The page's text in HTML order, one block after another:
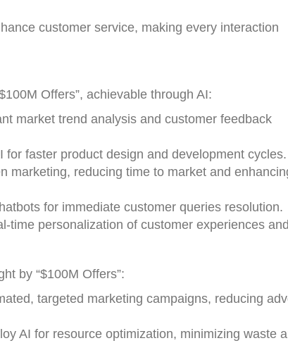
customer service, making every interaction
Offers”, achievable through AI:
market trend analysis and customer feedback
for faster product design and development cycles.
marketing, reducing time to market and
for immediate customer queries resolution.
time personalization of customer experiences
by “$100M Offers”:
targeted marketing campaigns, reducing
AI for resource optimization, minimizing waste